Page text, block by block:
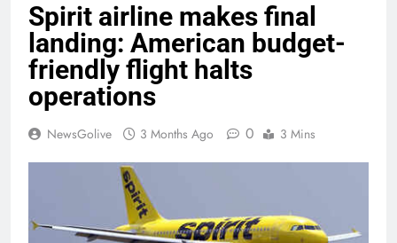
Spirit airline makes final
landing: American budget-
friendly flight halts
operations
NewsGolive 3 Months Ago 0 3 Mins